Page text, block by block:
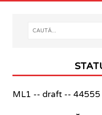
ML1 -- draft -- 44555